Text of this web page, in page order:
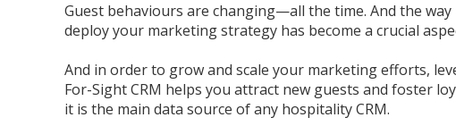
Guest behaviours are changing—all the time. And the
deploy your marketing strategy has become a crucial
And in order to grow and scale your marketing efforts,
For-Sight CRM helps you attract new guests and foster
it is the main data source of any hospitality CRM.